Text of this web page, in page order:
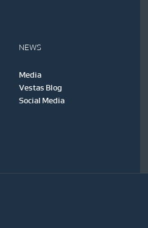
NEWS
Media
Vestas Blog
Social Media